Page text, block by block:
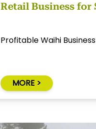
Retail Business for
Profitable Waihi
MORE >